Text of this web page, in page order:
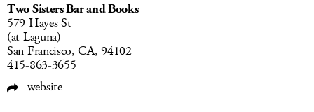
Two Sisters Bar and Books
579 Hayes St
(at Laguna)
San Francisco, CA, 94102
415-863-3655
website